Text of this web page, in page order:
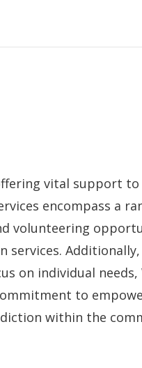
vital support
encompass a
volunteering
services.
individual needs,
to
within the